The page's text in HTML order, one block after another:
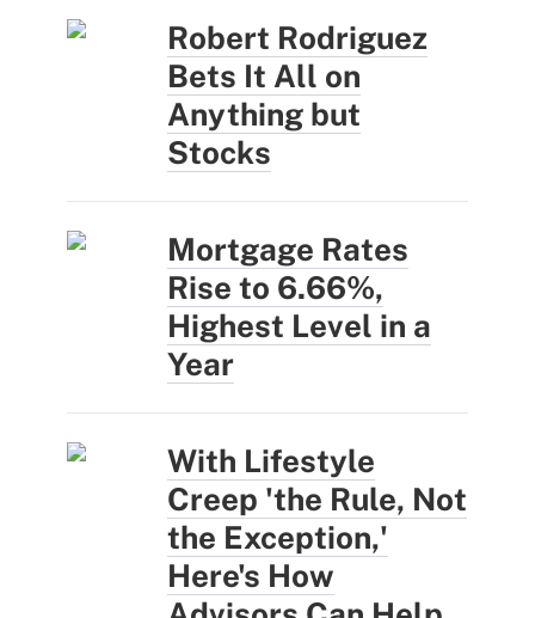
Robert Rodriguez
Bets It All on
Anything but
Stocks
Mortgage Rates
Rise to 6.66%,
Highest Level in a
Year
With Lifestyle
Creep 'the Rule, Not
the Exception,'
Here's How